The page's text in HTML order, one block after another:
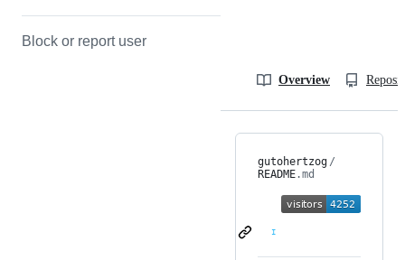
Block or report user
Overview
gutohertzog /
README.md